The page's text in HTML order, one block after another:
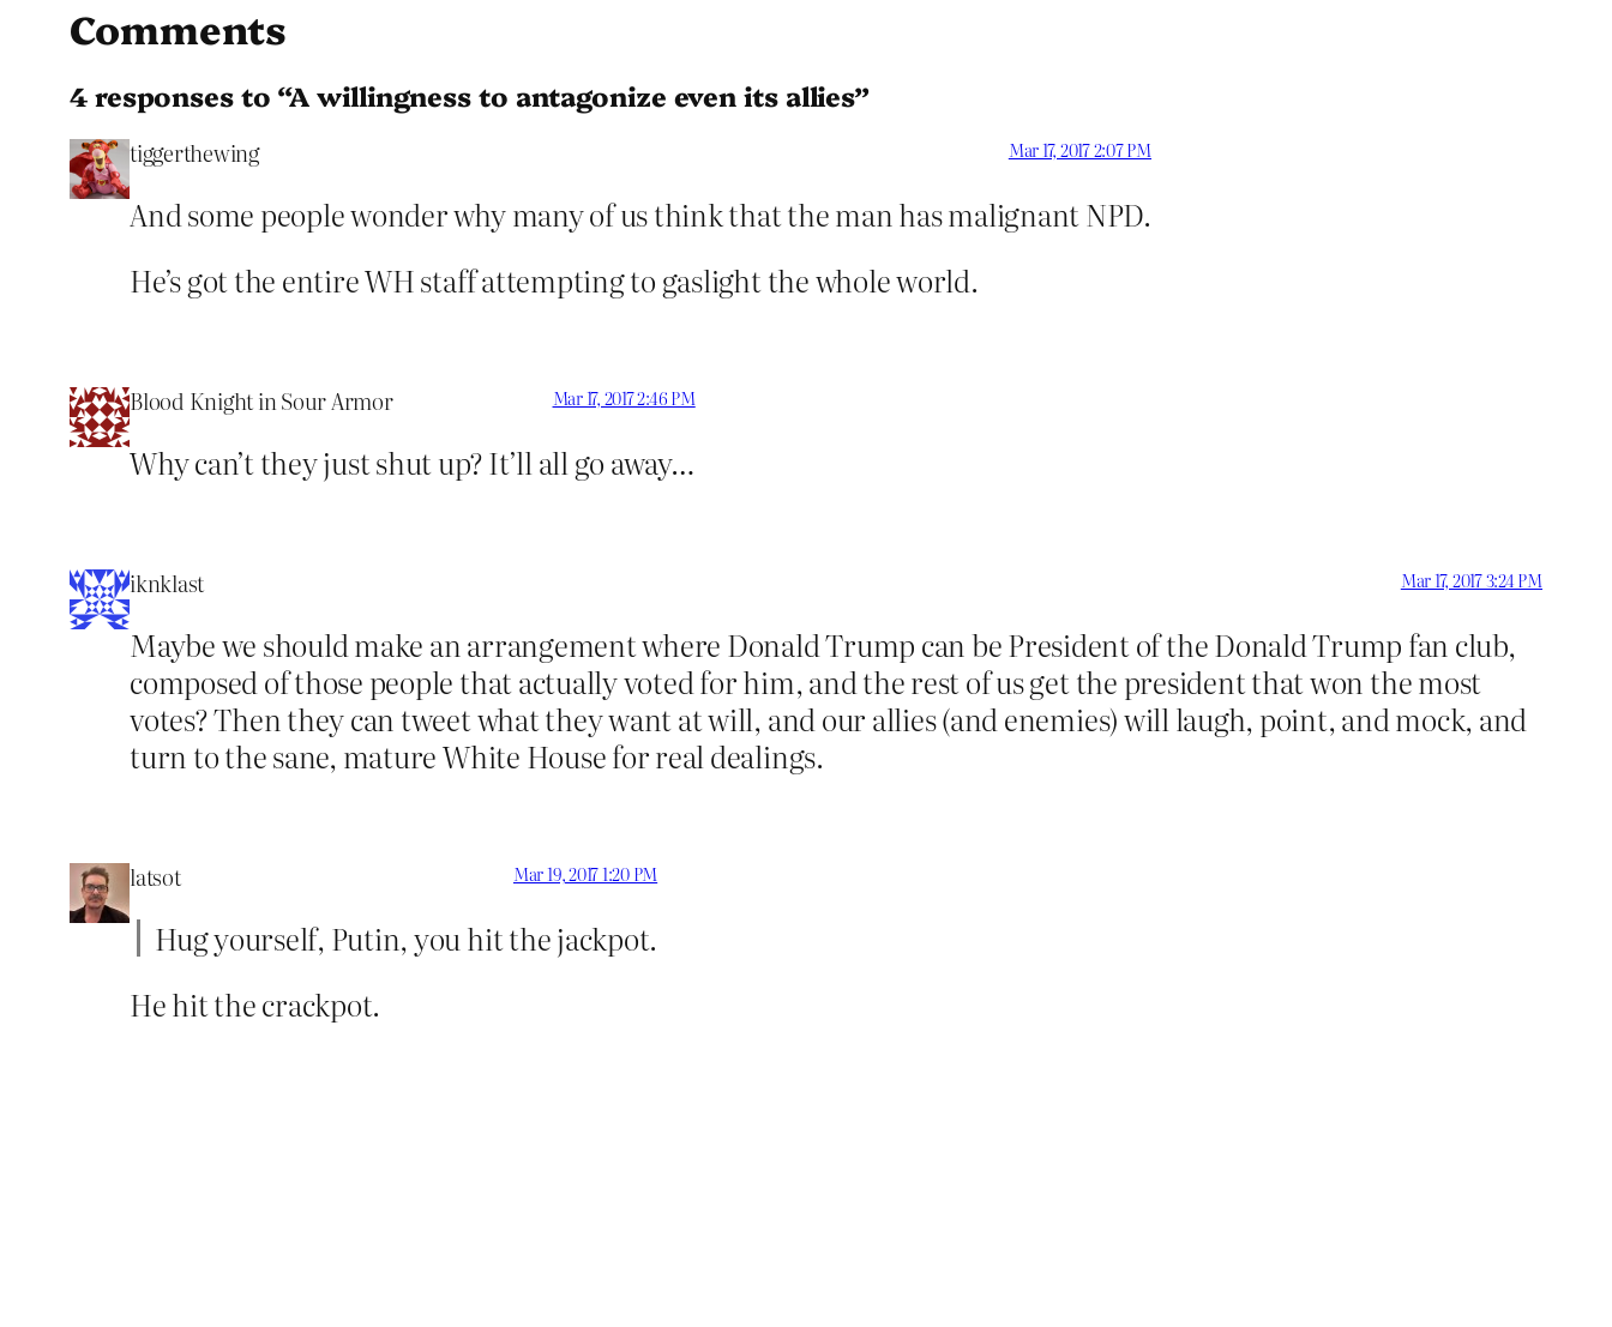
Comments
4 responses to “A willingness to antagonize even its allies”
tiggerthewing Mar 17, 2017 2:07 PM
And some people wonder why many of us think that the man has malignant NPD.
He’s got the entire WH staff attempting to gaslight the whole world.
Blood Knight in Sour Armor Mar 17, 2017 2:46 PM
Why can’t they just shut up? It’ll all go away…
iknklast Mar 17, 2017 3:24 PM
Maybe we should make an arrangement where Donald Trump can be President of the Donald Trump fan club,
composed of those people that actually voted for him, and the rest of us get the president that won the most
votes? Then they can tweet what they want at will, and our allies (and enemies) will laugh, point, and mock, and
turn to the sane, mature White House for real dealings.
latsot Mar 19, 2017 1:20 PM
Hug yourself, Putin, you hit the jackpot.
He hit the crackpot.